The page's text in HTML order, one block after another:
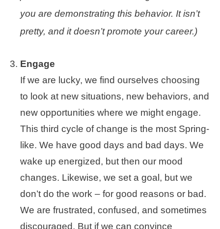
you are demonstrating this behavior. It isn’t
pretty, and it doesn’t promote your career.)
Engage
If we are lucky, we find ourselves choosing
to look at new situations, new behaviors, and
new opportunities where we might engage.
This third cycle of change is the most Spring-
like. We have good days and bad days. We
wake up energized, but then our mood
changes. Likewise, we set a goal, but we
don’t do the work – for good reasons or bad.
We are frustrated, confused, and sometimes
discouraged. But if we can convince